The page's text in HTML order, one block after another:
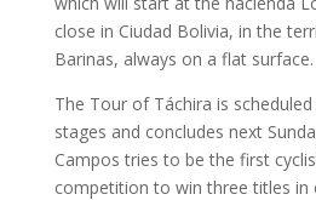
close in Ciudad Bolivia, in the
Barinas, always on a flat surface.
The Tour of Táchira is
stages and concludes next
Campos tries to be the first
competition to win three titles in